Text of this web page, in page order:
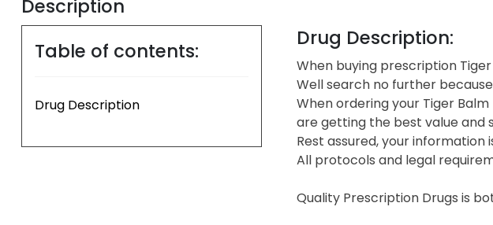
Description
Table of contents:
Drug Description
Drug Description:
When buying prescription
Well search no further
When ordering your Tiger
are getting the best value and
Rest assured, your
All protocols and legal
Quality Prescription Drugs is